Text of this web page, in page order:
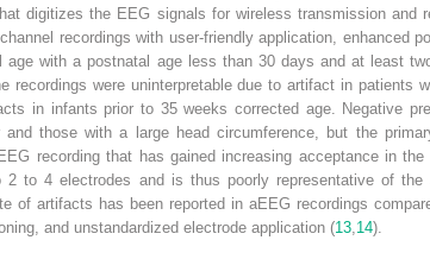
digitizes the EEG signals for wireless transmission and
recordings with user-friendly application, enhanced
with a postnatal age less than 30 days and at least
recordings were uninterpretable due to artifact in patients
in infants prior to 35 weeks corrected age. Negative
those with a large head circumference, but the
recording that has gained increasing acceptance in
to 4 electrodes and is thus poorly representative of
of artifacts has been reported in aEEG recordings
and unstandardized electrode application (13 14).